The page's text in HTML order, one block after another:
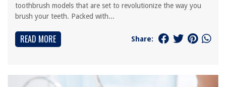
toothbrush models that are set to revolutionize the way you
brush your teeth. Packed with...
READ MORE Share: